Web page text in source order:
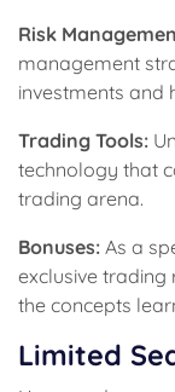
Risk
management
investments and
Trading Tools:
technology that
trading arena.
Bonuses: As a
exclusive
the concepts
Limited